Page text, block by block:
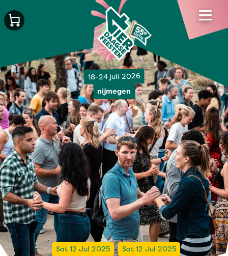
18-24 juli 2026
nijmegen
Sat 12 Jul 2025 Sat 12 Jul 2025